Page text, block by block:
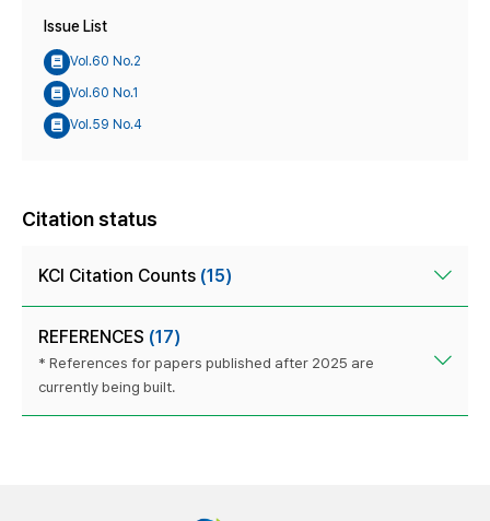
Issue List
Vol.60 No.2
Vol.60 No.1
Vol.59 No.4
Citation status
KCI Citation Counts (15)
REFERENCES (17)
* References for papers published after 2025 are
currently being built.